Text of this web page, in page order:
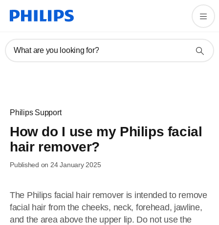
What are you looking for?
Philips Support
How do I use my Philips facial
hair remover?
Published on 24 January 2025
The Philips facial hair remover is intended to remove
facial hair from the cheeks, neck, forehead, jawline,
and the area above the upper lip. Do not use the